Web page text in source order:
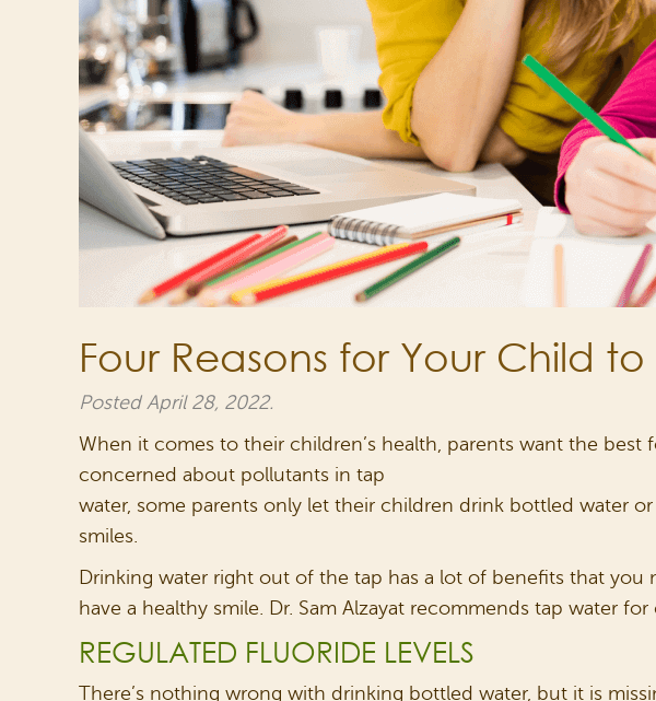
Four Reasons for Your Child
Posted April 28, 2022.
When it comes to their children’s health, parents want the
concerned about pollutants in tap
water, some parents only let their children drink bottled water
smiles.
Drinking water right out of the tap has a lot of benefits that you
have a healthy smile. Dr. Sam Alzayat recommends tap water
REGULATED FLUORIDE LEVELS
There’s nothing wrong with drinking bottled water, but it is